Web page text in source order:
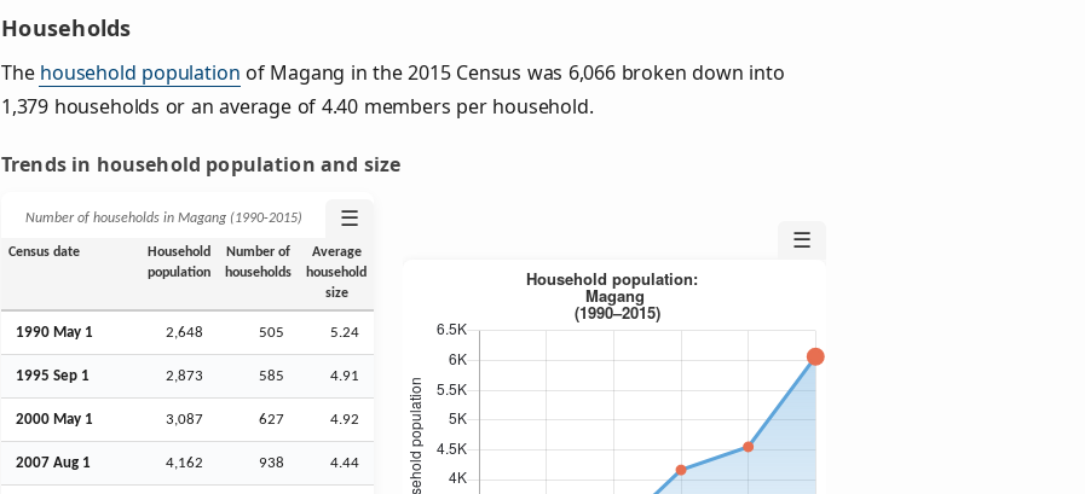
Households
The household population of Magang in the 2015 Census was 6,066 broken down into
1,379 households or an average of 4.40 members per household.
Trends in household population and size
Number of households in Magang (1990‑2015) ☰
Census date
Household
population
Number of
households
Average
household
size
1990 May 1 2,648 505 5.24
1995 Sep 1 2,873 585 4.91
2000 May 1 3,087 627 4.92
2007 Aug 1 4,162 938 4.44
☰